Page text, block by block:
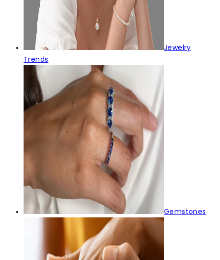
Jewelry
Trends
Gemstones